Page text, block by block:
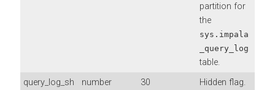
partition for
the
sys.impala
_query_log
table.
query_log_sh
number
30
Hidden flag.